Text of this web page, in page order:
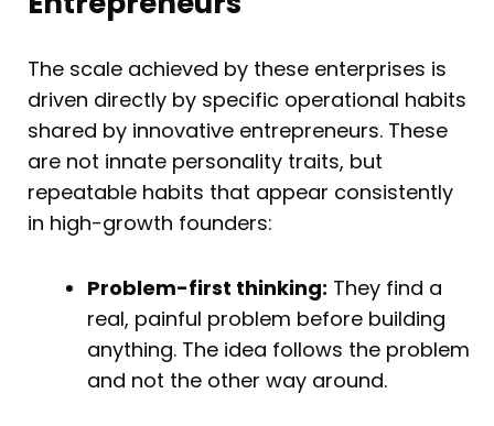
The scale achieved by these enterprises is
driven directly by specific operational habits
shared by innovative entrepreneurs. These
are not innate personality traits, but
repeatable habits that appear consistently
in high-growth founders:
Problem-first thinking: They find a
real, painful problem before building
anything. The idea follows the problem
and not the other way around.